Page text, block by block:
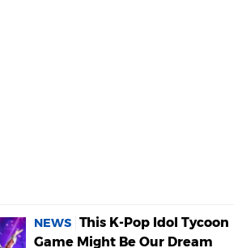
NEWS This K-Pop Idol Tycoon
Game Might Be Our Dream